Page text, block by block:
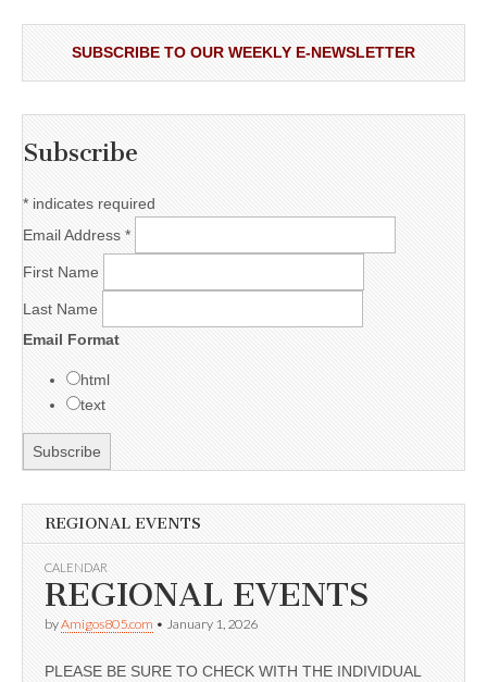
SUBSCRIBE TO OUR WEEKLY E-NEWSLETTER
Subscribe
* indicates required
Email Address *
First Name
Last Name
Email Format
html
text
REGIONAL EVENTS
CALENDAR
REGIONAL EVENTS
byAmigos805.com • January 1, 2026
PLEASE BE SURE TO CHECK WITH THE INDIVIDUAL